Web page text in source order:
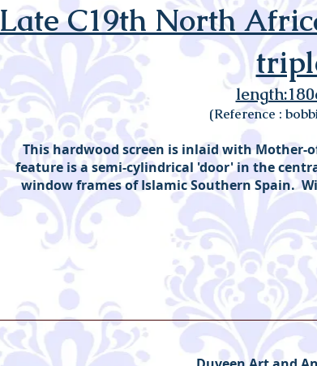
Late C19th North
(Reference :
This hardwood screen is inlaid with Mother-
feature is a semi-cylindrical 'door' in the
window frames of Islamic Southern Spain.